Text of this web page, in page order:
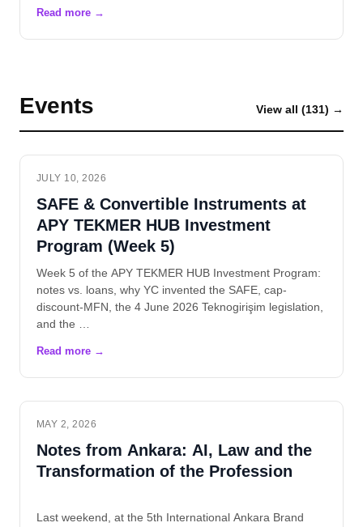
Events View all (131) →
JULY 10, 2026
SAFE & Convertible Instruments at
APY TEKMER HUB Investment
Program (Week 5)
Week 5 of the APY TEKMER HUB Investment Program:
notes vs. loans, why YC invented the SAFE, cap-
discount-MFN, the 4 June 2026 Teknogirişim legislation,
and the …
MAY 2, 2026
Notes from Ankara: AI, Law and the
Transformation of the Profession
Last weekend, at the 5th International Ankara Brand